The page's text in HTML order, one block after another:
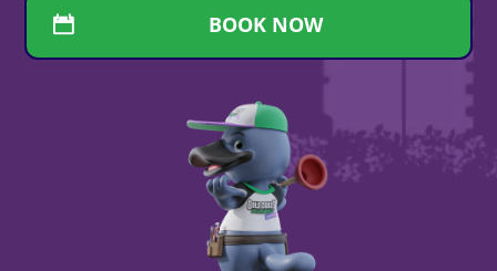
BOOK NOW